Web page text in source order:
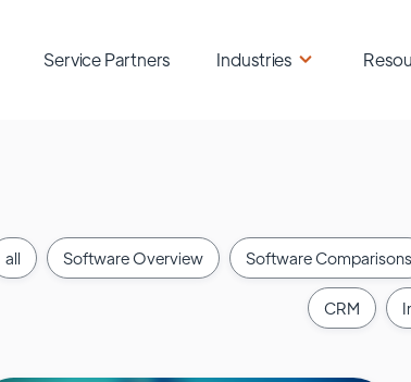
Service Partners Industries
all Software Overview Software Comparisons
CRM